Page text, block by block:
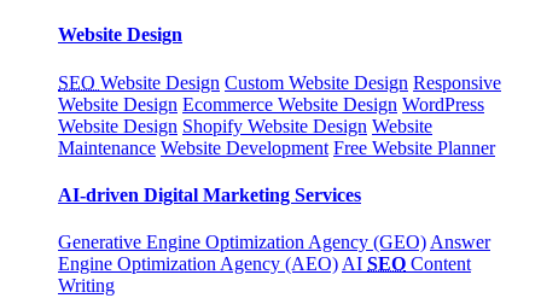
Website Design
SEO Website Design Custom Website Design Responsive
Website Design Ecommerce Website Design WordPress
Website Design Shopify Website Design Website
Maintenance Website Development Free Website Planner
AI-driven Digital Marketing Services
Generative Engine Optimization Agency (GEO) Answer
Engine Optimization Agency (AEO) AI SEO Content
Writing